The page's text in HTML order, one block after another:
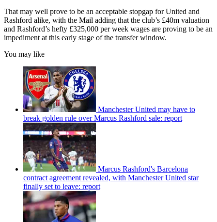
That may well prove to be an acceptable stopgap for United and
Rashford alike, with the Mail adding that the club’s £40m valuation
and Rashford’s hefty £325,000 per week wages are proving to be an
impediment at this early stage of the transfer window.
You may like
Manchester United may have to
break golden rule over Marcus Rashford sale: report
Marcus Rashford's Barcelona
contract agreement revealed, with Manchester United star
finally set to leave: report